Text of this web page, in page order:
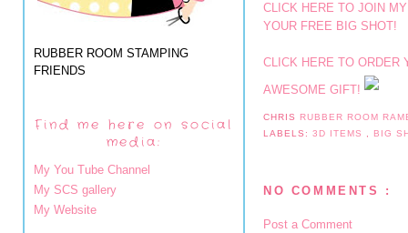
RUBBER ROOM STAMPING
FRIENDS
Find me here on social
media:
My You Tube Channel
My SCS gallery
My Website
CLICK HERE TO JOIN
YOUR FREE BIG SHOT!
CLICK HERE TO ORDER
AWESOME GIFT!
CHRIS RUBBER ROOM
LABELS:3D ITEMS BIG
NO COMMENTS :
Post a Comment